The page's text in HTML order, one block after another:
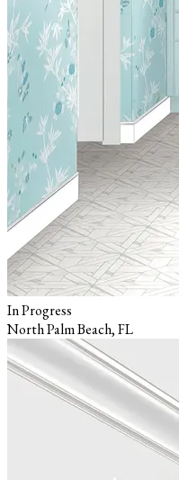
In Progress
North Palm Beach, FL